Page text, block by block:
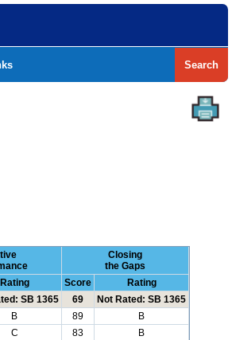
Search
Closing
the Gaps
Rating Score
Rating
SB 1365 69
Not Rated: SB 1365
B 89
B
C 83
B